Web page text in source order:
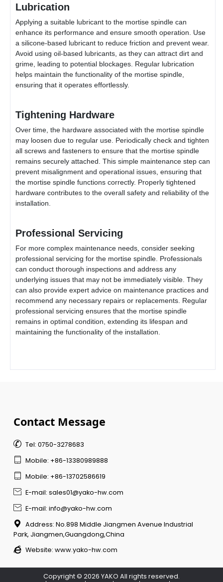
Lubrication
Applying a suitable lubricant to the mortise spindle can
enhance its performance and ensure smooth operation. Use
a silicone-based lubricant to reduce friction and prevent wear.
Avoid using oil-based lubricants, as they can attract dirt and
grime, leading to potential blockages. Regular lubrication
helps maintain the functionality of the mortise spindle,
ensuring that it operates effortlessly.
Tightening Hardware
Over time, the hardware associated with the mortise spindle
may loosen due to regular use. Periodically check and tighten
all screws and fasteners to ensure that the mortise spindle
remains securely attached. This simple maintenance step can
prevent misalignment and operational issues, ensuring that
the mortise spindle functions correctly. Properly tightened
hardware contributes to the overall safety and reliability of the
installation.
Professional Servicing
For more complex maintenance needs, consider seeking
professional servicing for the mortise spindle. Professionals
can conduct thorough inspections and address any
underlying issues that may not be immediately visible. They
can also provide expert advice on maintenance practices and
recommend any necessary repairs or replacements. Regular
professional servicing ensures that the mortise spindle
remains in optimal condition, extending its lifespan and
maintaining the functionality of the installation.
Contact Message
 Tel: 0750-3278683
 Mobile: +86-13380989888
 Mobile: +86-13702586619
 E-mail: sales01@yako-hw.com
 E-mail: info@yako-hw.com

Address: No.898 Middle Jiangmen Avenue Industrial
Park, Jiangmen,Guangdong,China
 Website: www.yako-hw.com
Copyright © 2026 YAKO All rights reserved.